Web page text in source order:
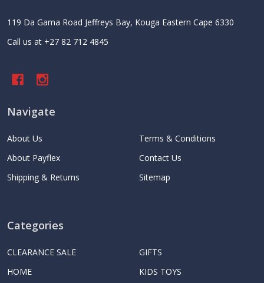
119 Da Gama Road Jeffreys Bay, Kouga Eastern Cape 6330
Call us at +27 82 712 4845
Navigate
About Us
About Payflex
Shipping & Returns
Terms & Conditions
Contact Us
Sitemap
Categories
CLEARANCE SALE
HOME
GIFTS
KIDS TOYS